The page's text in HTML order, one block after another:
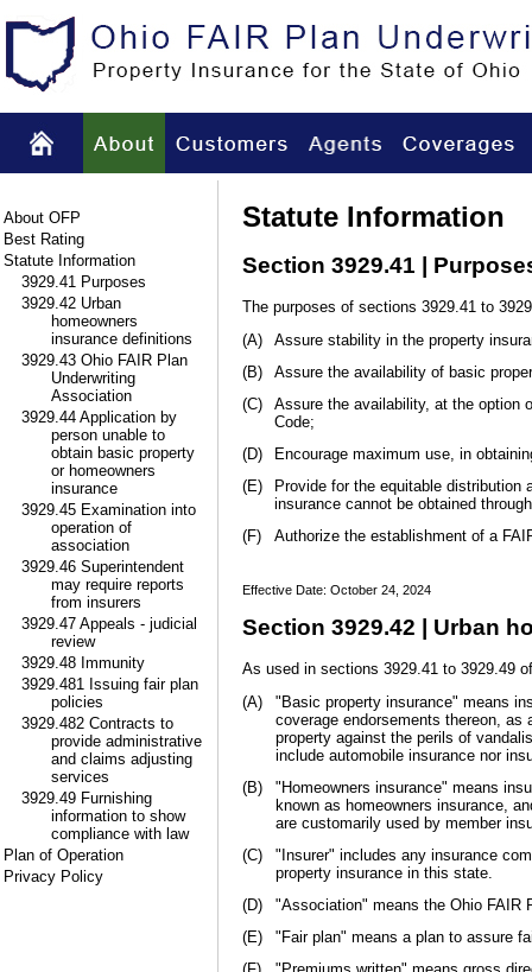
About OFP
Best Rating
Statute Information
3929.41 Purposes
3929.42 Urban
homeowners
insurance definitions
3929.43 Ohio FAIR Plan
Underwriting
Association
3929.44 Application by
person unable to
obtain basic property
or homeowners
insurance
3929.45 Examination into
operation of
association
3929.46 Superintendent
may require reports
from insurers
3929.47 Appeals - judicial
review
3929.48 Immunity
3929.481 Issuing fair plan
policies
3929.482 Contracts to
provide administrative
and claims adjusting
services
3929.49 Furnishing
information to show
compliance with law
Plan of Operation
Privacy Policy
Statute Information
Section 3929.41 |
The purposes of sections 3929.41 to
(A)
Assure stability in the property
(B)
Assure the availability of basic
(C)
Assure the availability, at the option
Code;
(D)
Encourage maximum use, in
(E)
Provide for the equitable distribution
insurance cannot be obtained
(F)
Authorize the establishment of a
Effective Date: October 24, 2024
Section 3929.42 | Urban
As used in sections 3929.41 to 3929.49
(A)
"Basic property insurance" means
coverage endorsements thereon,
property against the perils of
include automobile insurance nor
(B)
"Homeowners insurance" means
known as homeowners insurance,
are customarily used by member
(C)
"Insurer" includes any insurance
property insurance in this state.
(D)
"Association" means the Ohio FAIR
(E)
"Fair plan" means a plan to assure